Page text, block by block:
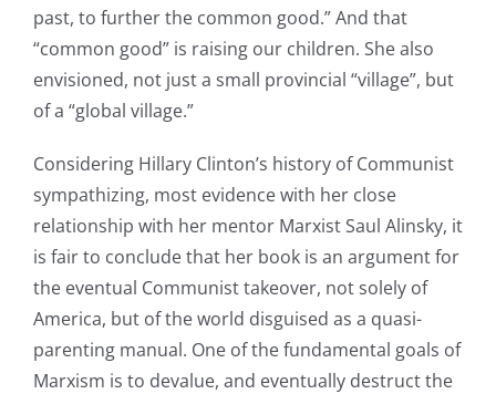
past, to further the common good.” And that
“common good” is raising our children. She also
envisioned, not just a small provincial “village”, but
of a “global village.”
Considering Hillary Clinton’s history of Communist
sympathizing, most evidence with her close
relationship with her mentor Marxist Saul Alinsky, it
is fair to conclude that her book is an argument for
the eventual Communist takeover, not solely of
America, but of the world disguised as a quasi-
parenting manual. One of the fundamental goals of
Marxism is to devalue, and eventually destruct the